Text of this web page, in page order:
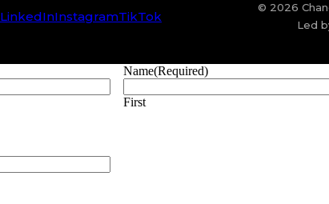
LinkedInInstagramTikTok
© 2026
Led
Name(Required)
First